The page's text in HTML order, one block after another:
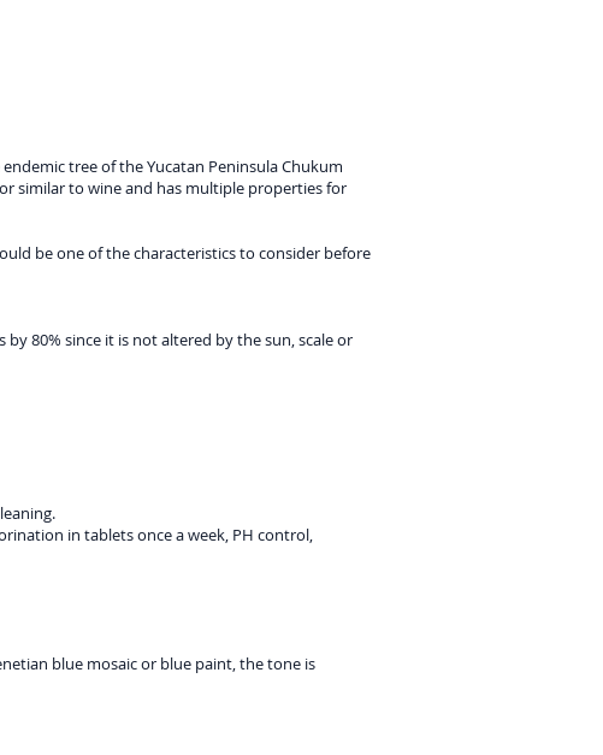
tree of the Yucatan Peninsula Chukum
similar to wine and has multiple properties for
be one of the characteristics to consider before
80% since it is not altered by the sun, scale or
in tablets once a week, PH control,
blue mosaic or blue paint, the tone is